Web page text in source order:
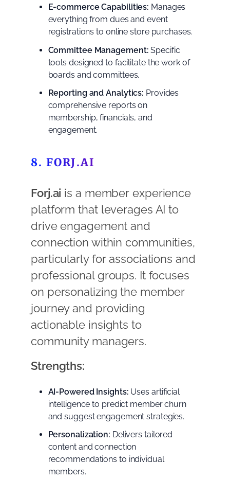
E-commerce Capabilities: Manages
everything from dues and event
registrations to online store purchases.
Committee Management: Specific
tools designed to facilitate the work of
boards and committees.
Reporting and Analytics: Provides
comprehensive reports on
membership, financials, and
engagement.
8. FORJ.AI
Forj.ai is a member experience
platform that leverages AI to
drive engagement and
connection within communities,
particularly for associations and
professional groups. It focuses
on personalizing the member
journey and providing
actionable insights to
community managers.
Strengths:
AI-Powered Insights: Uses artificial
intelligence to predict member churn
and suggest engagement strategies.
Personalization: Delivers tailored
content and connection
recommendations to individual
members.